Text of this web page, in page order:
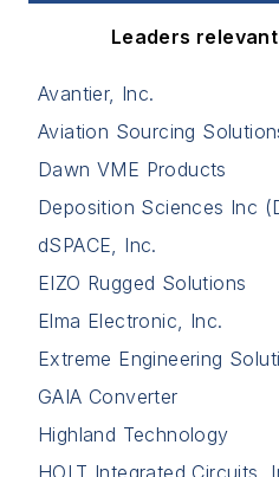
Leaders
Avantier, Inc.
Aviation Sourcing
Dawn VME Products
Deposition Sciences Inc
dSPACE, Inc.
EIZO Rugged Solutions
Elma Electronic, Inc.
Extreme Engineering
GAIA Converter
Highland Technology